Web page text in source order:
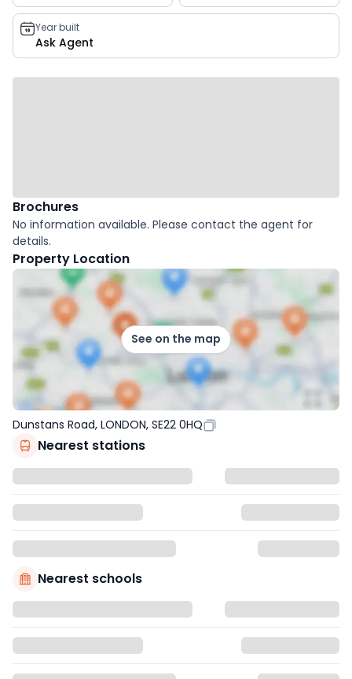
Year built
Ask Agent
Brochures
No information available. Please contact the agent for
details.
Property Location
See on the map
Dunstans Road, LONDON, SE22 0HQ
Nearest stations
Nearest schools